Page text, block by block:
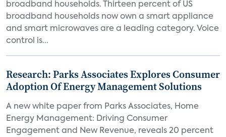
broadband households. Thirteen percent of US
broadband households now own a smart appliance
and smart microwaves are a leading category. Voice
control is...
Research: Parks Associates Explores Consumer
Adoption Of Energy Management Solutions
A new white paper from Parks Associates, Home
Energy Management: Driving Consumer
Engagement and New Revenue, reveals 20 percent